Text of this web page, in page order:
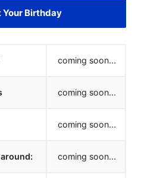
Birthday
coming soon...
coming soon...
coming soon...
coming soon...